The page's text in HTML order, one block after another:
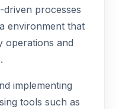
driven processes
environment that
operations and
implementing
tools such as